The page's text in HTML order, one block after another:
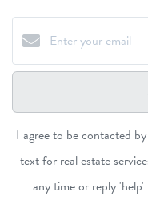
I agree to be contacted
text for real estate
any time or reply